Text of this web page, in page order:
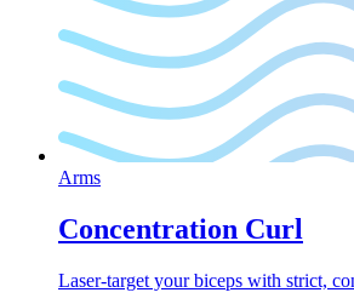
Arms
Concentration Curl
Laser-target your biceps with strict,